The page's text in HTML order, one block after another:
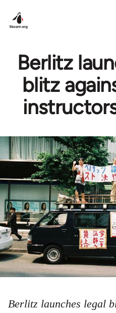
Berlitz
blitz
Berlitz launches legal